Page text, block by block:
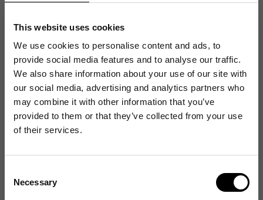
This website uses cookies
We use cookies to personalise content and ads, to
provide social media features and to analyse our traffic.
We also share information about your use of our site with
our social media, advertising and analytics partners who
may combine it with other information that you’ve
provided to them or that they’ve collected from your use
of their services.
Selection
Necessary